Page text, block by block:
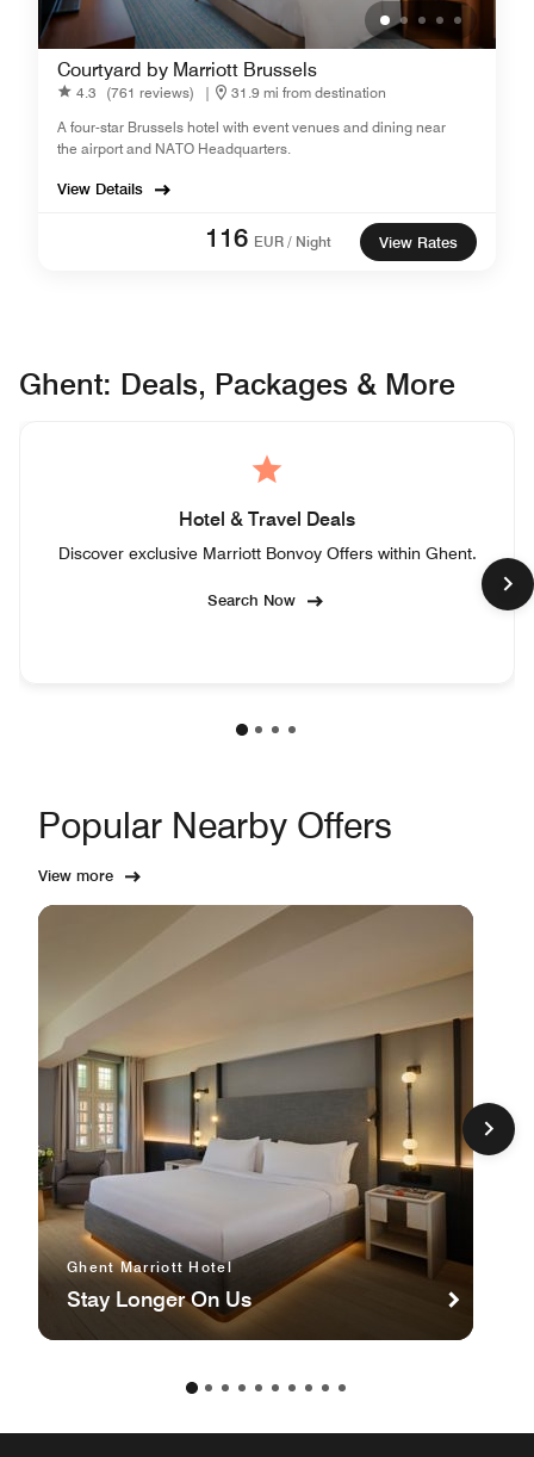
Courtyard by Marriott Brussels
4.3 (761 reviews) |
31.9 mi from destination
A four-star Brussels hotel with event venues and dining near
the airport and NATO Headquarters.
View Details
116 EUR / Night View Rates
Ghent: Deals, Packages & More
Hotel & Travel Deals
Discover exclusive Marriott Bonvoy Offers within Ghent.
Search Now
Popular Nearby Offers
View more
Ghent Marriott Hotel
Stay Longer On Us